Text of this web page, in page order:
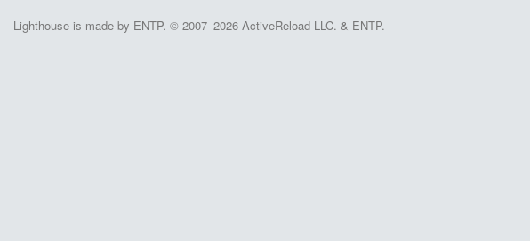
Lighthouse is made by ENTP. © 2007–2026 ActiveReload LLC. & ENTP.